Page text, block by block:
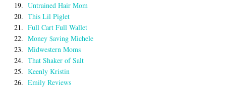
19. Untrained Hair Mom
20. This Lil Piglet
21. Full Cart Full Wallet
22. Money $aving Michele
23. Midwestern Moms
24. That Shaker of Salt
25. Keenly Kristin
26. Emily Reviews